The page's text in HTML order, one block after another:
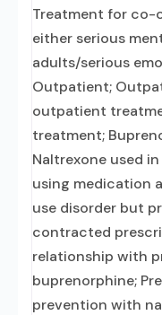
Treatment for co-
either serious
adults/serious
Outpatient;
outpatient
treatment;
Naltrexone used
using medication
use disorder but
contracted
relationship with
buprenorphine;
prevention with